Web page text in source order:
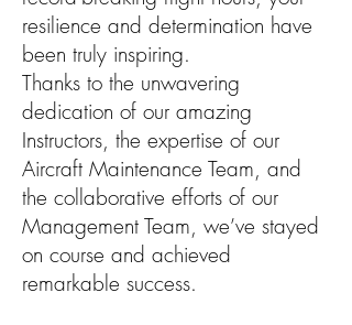
resilience and determination have
been truly inspiring.
Thanks to the unwavering
dedication of our amazing
Instructors, the expertise of our
Aircraft Maintenance Team, and
the collaborative efforts of our
Management Team, we’ve stayed
on course and achieved
remarkable success.